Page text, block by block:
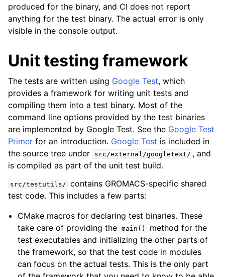
produced for the binary, and CI does not report
anything for the test binary. The actual error is only
visible in the console output.
Unit testing framework
The tests are written using Google Test, which
provides a framework for writing unit tests and
compiling them into a test binary. Most of the
command line options provided by the test binaries
are implemented by Google Test. See the Google Test
Primer for an introduction. Google Test is included in
the source tree under
src/external/googletest/ , and
is compiled as part of the unit test build.
src/testutils/ contains GROMACS-specific shared
test code. This includes a few parts:
CMake macros for declaring test binaries. These
take care of providing the main()
method for the
test executables and initializing the other parts of
the framework, so that the test code in modules
can focus on the actual tests. This is the only part